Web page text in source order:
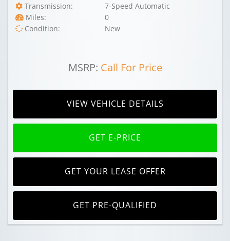
Transmission:
7-Speed Automatic
Miles:
0
Condition:
New
MSRP: Call For Price
VIEW VEHICLE DETAILS
GET E-PRICE
GET YOUR LEASE OFFER
GET PRE-QUALIFIED